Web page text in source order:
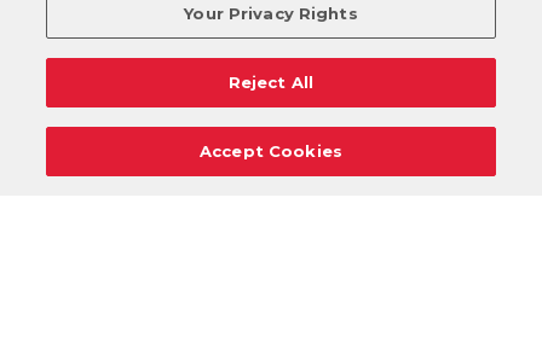
Your Privacy Rights
Reject All
Accept Cookies